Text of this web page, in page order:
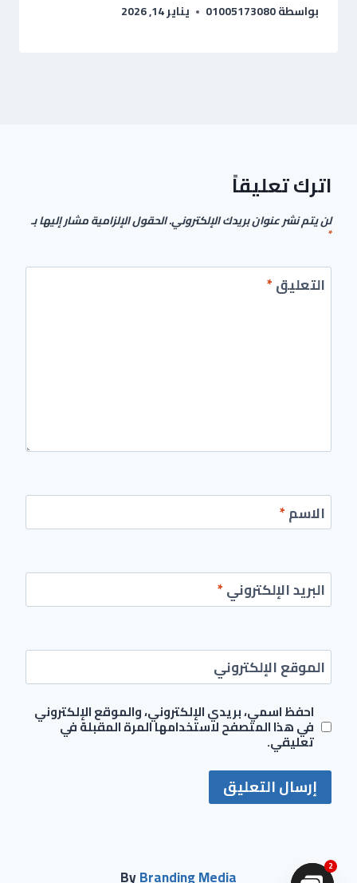
بواسطة01005173080 يناير 14, 2026
اترك تعليقاً
لن يتم نشر عنوان بريدك الإلكتروني.الحقول الإلزامية مشار إليها بـ
*
التعليق*
الاسم*
البريد الإلكتروني*
الموقع الإلكتروني
احفظ اسمي، بريدي الإلكتروني، والموقع الإلكتروني
في هذا المتصفح لاستخدامها المرة المقبلة في
تعليقي.
ByBranding Media 2